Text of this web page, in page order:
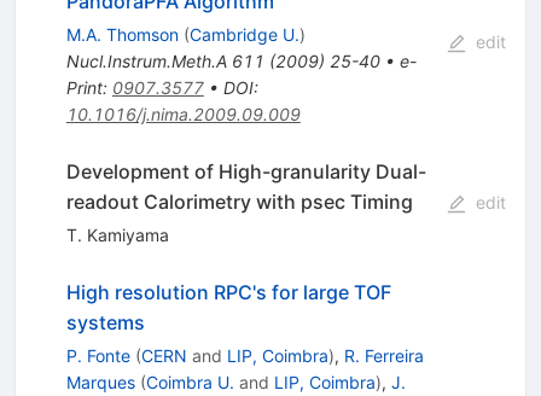
M.A. Thomson (Cambridge U.)
Nucl.Instrum.Meth.A 611 (2009) 25-40• e-
Print: 0907.3577• DOI:
10.1016/j.nima.2009.09.009
edit
Development of High-granularity Dual-
readout Calorimetry with psec Timing
T. Kamiyama
edit
High resolution RPC's for large TOF
systems
P. Fonte (CERN and LIP, Coimbra), R. Ferreira
Marques (Coimbra U. and LIP, Coimbra), J.